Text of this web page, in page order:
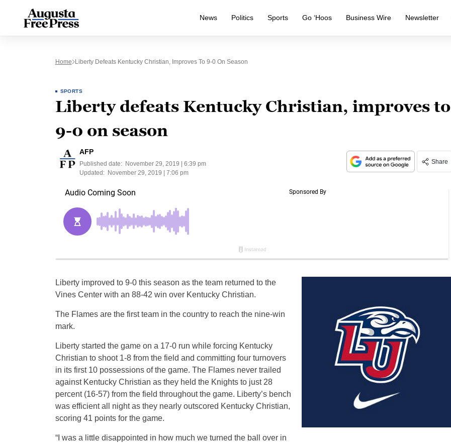
News Politics Sports Go ‘Hoos Business Wire Newsletter
Home Liberty Defeats Kentucky Christian, Improves To 9-0 On Season
SPORTS
Liberty defeats Kentucky Christian, improves to
9-0 on season
AFP
Published date:
November 29, 2019 | 6:39 pm
Updated:
November 29, 2019 | 7:06 pm
Share
Liberty improved to 9-0 this season as the team returned to the
Vines Center with an 88-42 win over Kentucky Christian.
The Flames are the first team in the country to reach the nine-win
mark.
Liberty started the game on a 17-0 run while forcing Kentucky
Christian to shoot 1-8 from the field and committing four turnovers
in its first 10 possessions of the game. The Flames never trailed
against Kentucky Christian as they held the Knights to just 28
percent (16-57) from the field throughout the game. Liberty’s bench
was efficient all night as they nearly outscored Kentucky Christian,
scoring 41 points for the game.
“I was a little disappointed in how much we turned the ball over in